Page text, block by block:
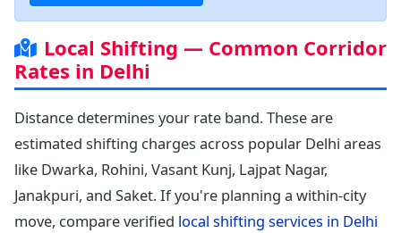
Local Shifting — Common Corridor
Rates in Delhi
Distance determines your rate band. These are
estimated shifting charges across popular Delhi areas
like Dwarka, Rohini, Vasant Kunj, Lajpat Nagar,
Janakpuri, and Saket. If you're planning a within-city
move, compare verified local shifting services in Delhi